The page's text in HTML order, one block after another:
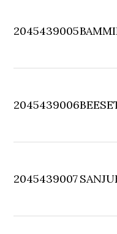
2045439005
2045439006
2045439007